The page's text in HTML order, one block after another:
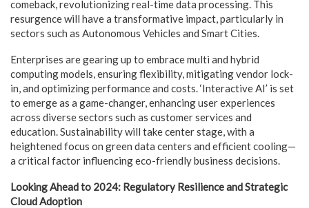
comeback, revolutionizing real-time data processing. This
resurgence will have a transformative impact, particularly in
sectors such as Autonomous Vehicles and Smart Cities.
Enterprises are gearing up to embrace multi and hybrid
computing models, ensuring flexibility, mitigating vendor lock-
in, and optimizing performance and costs. ‘Interactive AI’ is set
to emerge as a game-changer, enhancing user experiences
across diverse sectors such as customer services and
education. Sustainability will take center stage, with a
heightened focus on green data centers and efficient cooling—
a critical factor influencing eco-friendly business decisions.
Looking Ahead to 2024: Regulatory Resilience and Strategic
Cloud Adoption